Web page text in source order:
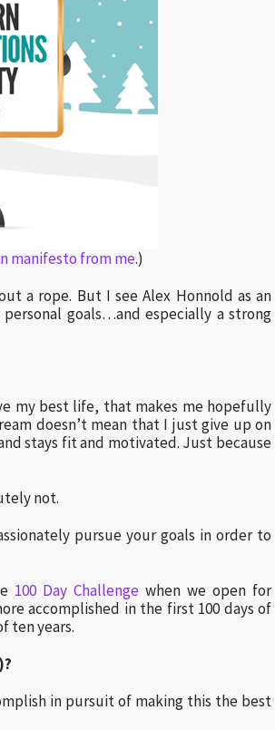
manifesto from me.)
a rope. But I see Alex Honnold as an
goals…and especially a strong
my best life, that makes me hopefully
doesn’t mean that I just give up on
stays fit and motivated. Just because
not.
pursue your goals in order to
100 Day Challenge when we open for
accomplished in the first 100 days of
ten years.
in pursuit of making this the best